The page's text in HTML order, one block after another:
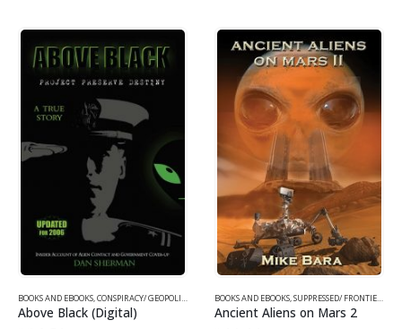
BOOKS AND EBOOKS,CONSPIRACY/ GEOPOLITICS EBOOKS ,EBOOKS ,UFOS & THE UNEXPLAINED EBOOKS
Above Black (Digital)
BOOKS AND EBOOKS,SUPPRESSED/ FRONTIER SCIENCE
Ancient Aliens on Mars 2